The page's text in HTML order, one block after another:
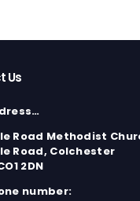
Us
Road Methodist
Road, Colchester
2DN
number: